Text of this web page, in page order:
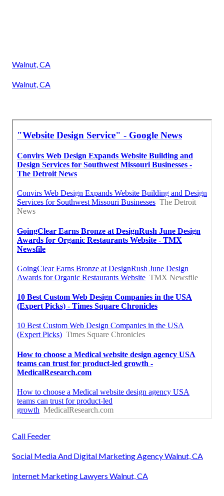
Walnut, CA
Walnut, CA
Call Feeder
Social Media And Digital Marketing Agency Walnut, CA
Internet Marketing Lawyers Walnut, CA